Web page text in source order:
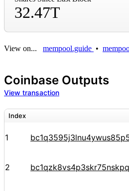
32.47T
View on... mempool.guide •
Coinbase Outputs
View transaction
Index
1
2